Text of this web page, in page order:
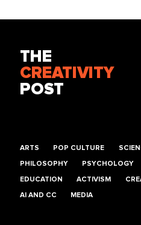
THE
CREATIVITY
POST
ARTS POP CULTURE
PHILOSOPHY PSYCHOLOGY
EDUCATION ACTIVISM
AI AND CC MEDIA